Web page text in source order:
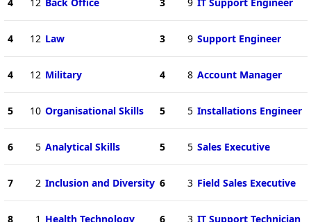
4 12 Law
4 12 Military
5 10 Organisational Skills
6 5 Analytical Skills
7 2 Inclusion and Diversity
8 1 Health Technology
3 9 Support Engineer
4 8 Account Manager
5 5 Installations Engineer
5 5 Sales Executive
6 3 Field Sales Executive
6 3 IT Support Technician